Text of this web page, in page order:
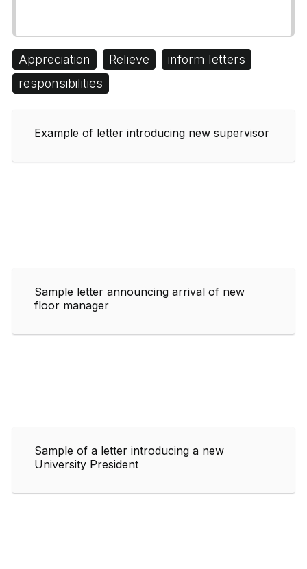
Appreciation Relieve
inform letters
responsibilities
Example of letter introducing new supervisor
Sample letter announcing arrival of new
floor manager
Sample of a letter introducing a new
University President